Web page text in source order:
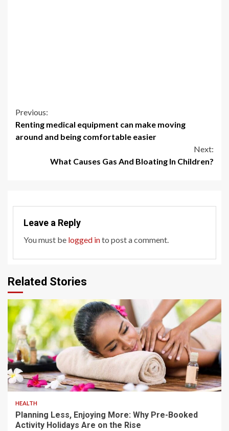
Continue
Reading
Previous:
Renting medical equipment can make moving
around and being comfortable easier
Next:
What Causes Gas And Bloating In Children?
Leave a Reply
You must be logged into post a comment.
Related Stories
4 min read
HEALTH
Planning Less, Enjoying More: Why Pre-Booked
Activity Holidays Are on the Rise